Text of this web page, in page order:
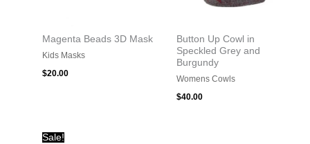
Magenta Beads 3D Mask
Kids Masks
$20.00
Button Up Cowl in
Speckled Grey and
Burgundy
Womens Cowls
$40.00
Sale!